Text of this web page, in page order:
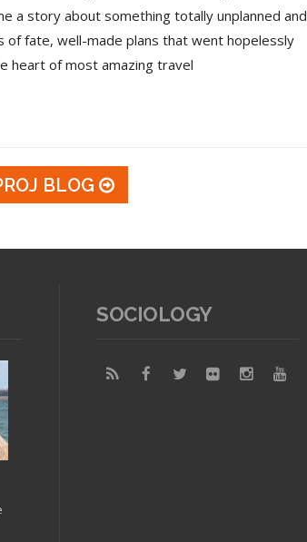
a story about something totally unplanned and
of fate, well-made plans that went hopelessly
heart of most amazing travel
BLOG
SOCIOLOGY